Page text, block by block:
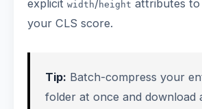
explicit width/height attributes
your CLS score.
Tip: Batch-compress your
folder at once and download